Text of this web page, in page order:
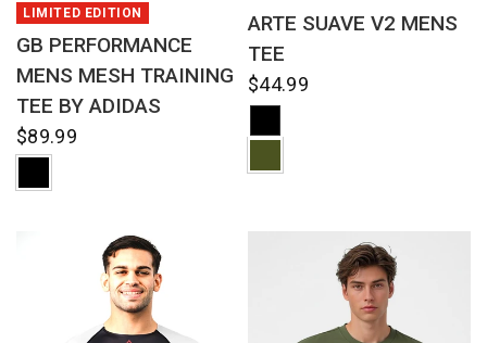
QUICK VIEW
LIMITED EDITION
GB PERFORMANCE
MENS MESH TRAINING
TEE BY ADIDAS
$89.99
ARTE SUAVE V2 MENS
TEE
$44.99